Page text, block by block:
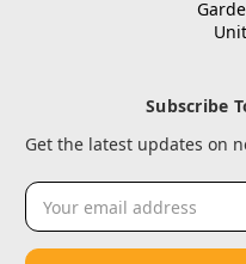
Subscribe
Get the latest updates on
Email
Address